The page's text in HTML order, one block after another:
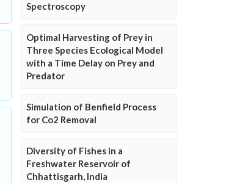
Spectroscopy
Optimal Harvesting of Prey in
Three Species Ecological Model
with a Time Delay on Prey and
Predator
Simulation of Benfield Process
for Co2 Removal
Diversity of Fishes in a
Freshwater Reservoir of
Chhattisgarh, India